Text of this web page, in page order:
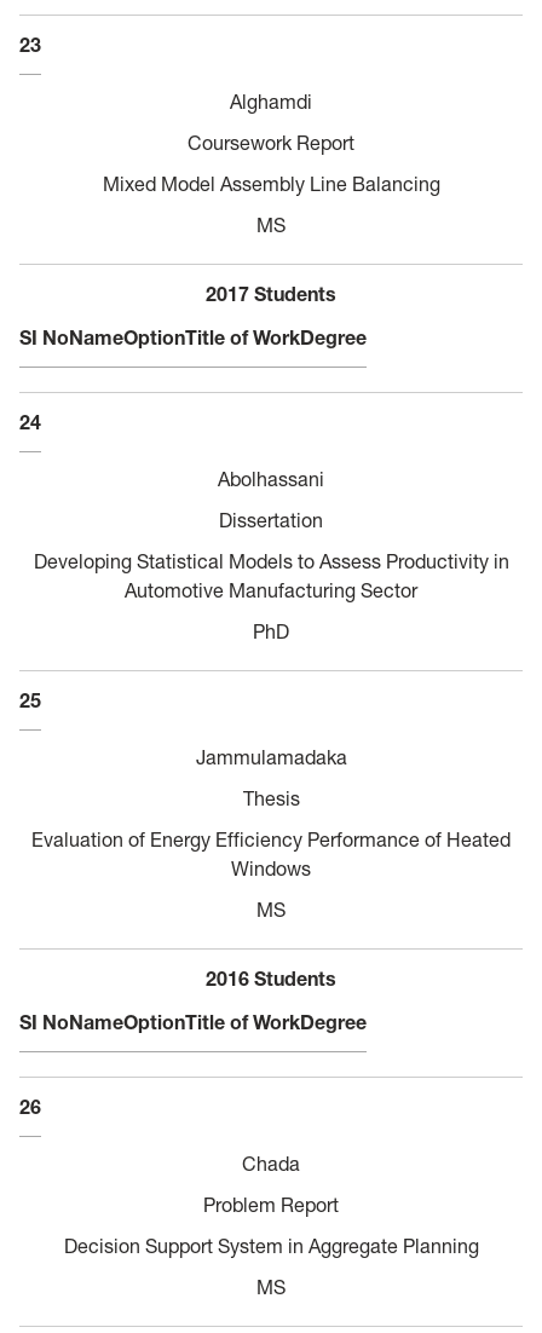
23
Alghamdi
Coursework Report
Mixed Model Assembly Line Balancing
MS
2017 Students
SI NoNameOptionTitle of WorkDegree
24
Abolhassani
Dissertation
Developing Statistical Models to Assess Productivity in
Automotive Manufacturing Sector
PhD
25
Jammulamadaka
Thesis
Evaluation of Energy Efficiency Performance of Heated
Windows
MS
2016 Students
SI NoNameOptionTitle of WorkDegree
26
Chada
Problem Report
Decision Support System in Aggregate Planning
MS